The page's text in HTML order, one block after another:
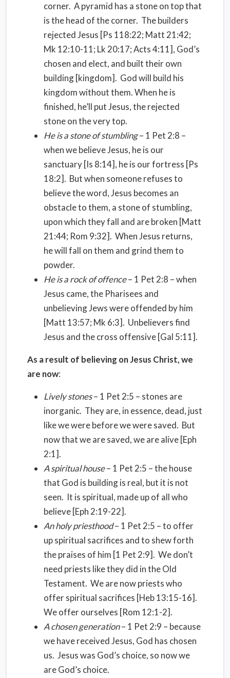
corner. A pyramid has a stone on top that
is the head of the corner. The builders
rejected Jesus [Ps 118:22; Matt 21:42;
Mk 12:10-11; Lk 20:17; Acts 4:11], God’s
chosen and elect, and built their own
building [kingdom]. God will build his
kingdom without them. When he is
finished, he’ll put Jesus, the rejected
stone on the very top.
He is a stone of stumbling– 1 Pet 2:8 –
when we believe Jesus, he is our
sanctuary [Is 8:14], he is our fortress [Ps
18:2]. But when someone refuses to
believe the word, Jesus becomes an
obstacle to them, a stone of stumbling,
upon which they fall and are broken [Matt
21:44; Rom 9:32]. When Jesus returns,
he will fall on them and grind them to
powder.
He is a rock of offence– 1 Pet 2:8 – when
Jesus came, the Pharisees and
unbelieving Jews were offended by him
[Matt 13:57; Mk 6:3]. Unbelievers find
Jesus and the cross offensive [Gal 5:11].
As a result of believing on Jesus Christ, we
are now:
Lively stones– 1 Pet 2:5 – stones are
inorganic. They are, in essence, dead, just
like we were before we were saved. But
now that we are saved, we are alive [Eph
2:1].
A spiritual house– 1 Pet 2:5 – the house
that God is building is real, but it is not
seen. It is spiritual, made up of all who
believe [Eph 2:19-22].
An holy priesthood– 1 Pet 2:5 – to offer
up spiritual sacrifices and to shew forth
the praises of him [1 Pet 2:9]. We don’t
need priests like they did in the Old
Testament. We are now priests who
offer spiritual sacrifices [Heb 13:15-16].
We offer ourselves [Rom 12:1-2].
A chosen generation– 1 Pet 2:9 – because
we have received Jesus, God has chosen
us. Jesus was God’s choice, so now we
are God’s choice.